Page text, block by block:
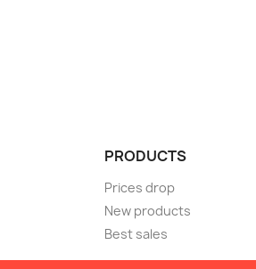
PRODUCTS
Prices drop
New products
Best sales